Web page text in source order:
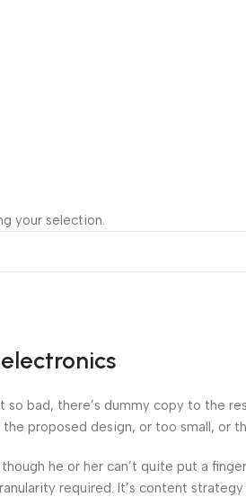
your selection.
bad, there’s dummy copy to the
proposed design, or too small, or
he or her can’t quite put a
required. It’s content